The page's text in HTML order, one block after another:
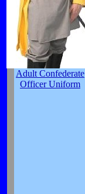
Adult Confederate
Officer Uniform